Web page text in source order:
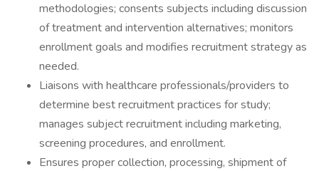
methodologies; consents subjects including discussion
of treatment and intervention alternatives; monitors
enrollment goals and modifies recruitment strategy as
needed.
Liaisons with healthcare professionals/providers to
determine best recruitment practices for study;
manages subject recruitment including marketing,
screening procedures, and enrollment.
Ensures proper collection, processing, shipment of